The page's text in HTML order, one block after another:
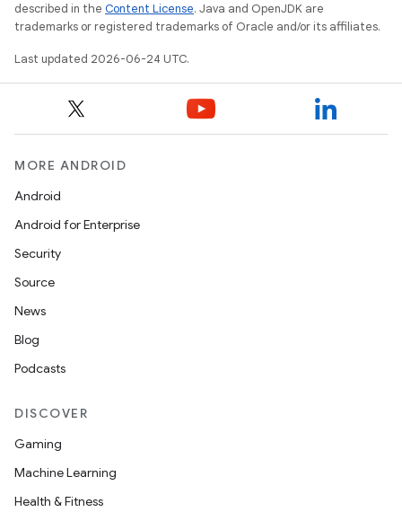
described in the Content License. Java and OpenJDK are
trademarks or registered trademarks of Oracle and/or its affiliates.
Last updated 2026-06-24 UTC.
MORE ANDROID
Android
Android for Enterprise
Security
Source
News
Blog
Podcasts
DISCOVER
Gaming
Machine Learning
Health & Fitness